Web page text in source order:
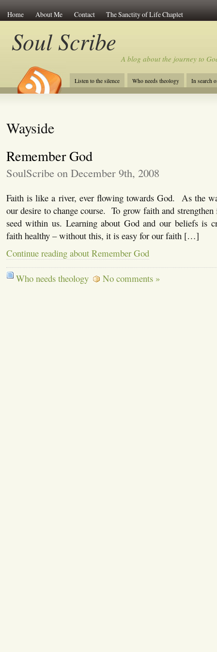
Home About Me Contact The Sanctity of Life Chaplet
Soul Scribe
A blog about the journey to
Listen to the silence Who needs theology In search
Wayside
Remember God
SoulScribe on December 9th, 2008
Faith is like a river, ever flowing towards God. As the
our desire to change course. To grow faith and
seed within us. Learning about God and our beliefs is
faith healthy – without this, it is easy for our faith […]
Continue reading about Remember God
Who needs theology No comments »